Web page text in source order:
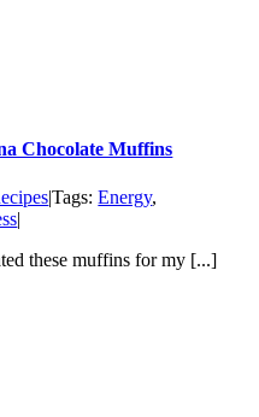
Chocolate Muffins
|Tags:Energy,
|
these muffins for my [...]